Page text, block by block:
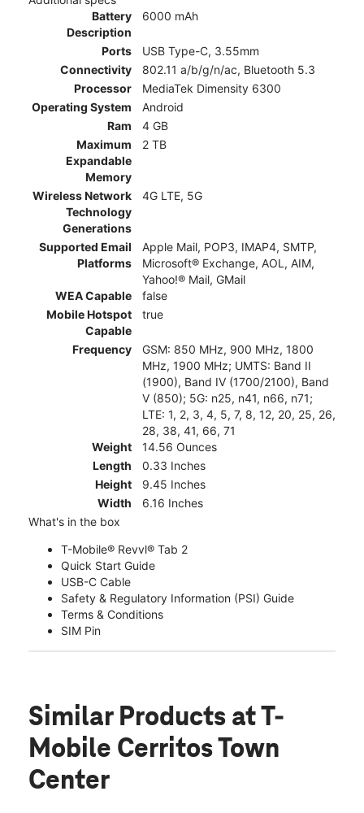
Battery
Description
6000 mAh
Ports
USB Type-C, 3.55mm
Connectivity
802.11 a/b/g/n/ac, Bluetooth 5.3
Processor
MediaTek Dimensity 6300
Operating System
Android
Ram
4 GB
Maximum
Expandable
Memory
2 TB
Wireless Network
Technology
Generations
4G LTE, 5G
Supported Email
Platforms
Apple Mail, POP3, IMAP4, SMTP,
Microsoft® Exchange, AOL, AIM,
Yahoo!® Mail, GMail
WEA Capable
false
Mobile Hotspot
Capable
true
Frequency
GSM: 850 MHz, 900 MHz, 1800
MHz, 1900 MHz; UMTS: Band II
(1900), Band IV (1700/2100), Band
V (850); 5G: n25, n41, n66, n71;
LTE: 1, 2, 3, 4, 5, 7, 8, 12, 20, 25, 26,
28, 38, 41, 66, 71
Weight
14.56 Ounces
Length
0.33 Inches
Height
9.45 Inches
Width
6.16 Inches
What's in the box
T-Mobile® Revvl® Tab 2
Quick Start Guide
USB-C Cable
Safety & Regulatory Information (PSI) Guide
Terms & Conditions
SIM Pin
Similar Products at T-
Mobile Cerritos Town
Center